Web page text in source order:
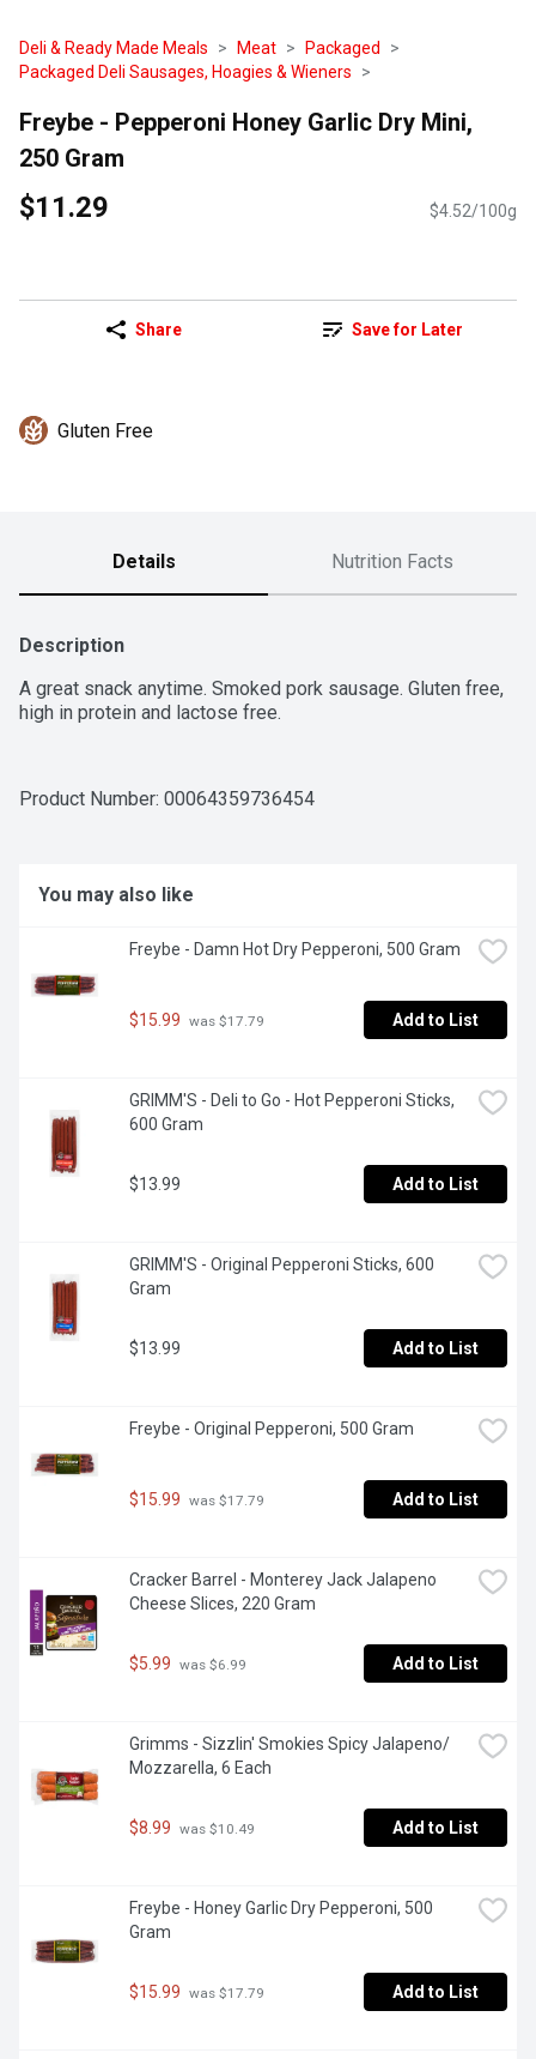
Deli & Ready Made Meals Meat
Packaged
Packaged Deli Sausages, Hoagies & Wieners
Freybe - Pepperoni Honey Garlic Dry Mini,
250 Gram
$11.29 $4.52/100g
Share Save for Later
Gluten Free
Details Nutrition Facts
Description
A great snack anytime. Smoked pork sausage. Gluten free,
high in protein and lactose free.
Product Number: 00064359736454
You may also like
Freybe - Damn Hot Dry Pepperoni, 500 Gram
$15.99 was $17.79 Add to List
GRIMM'S - Deli to Go - Hot Pepperoni Sticks,
600 Gram
$13.99 Add to List
GRIMM'S - Original Pepperoni Sticks, 600
Gram
$13.99 Add to List
Freybe - Original Pepperoni, 500 Gram
$15.99 was $17.79 Add to List
Cracker Barrel - Monterey Jack Jalapeno
Cheese Slices, 220 Gram
$5.99 was $6.99 Add to List
Grimms - Sizzlin' Smokies Spicy Jalapeno/
Mozzarella, 6 Each
$8.99 was $10.49 Add to List
Freybe - Honey Garlic Dry Pepperoni, 500
Gram
$15.99 was $17.79 Add to List